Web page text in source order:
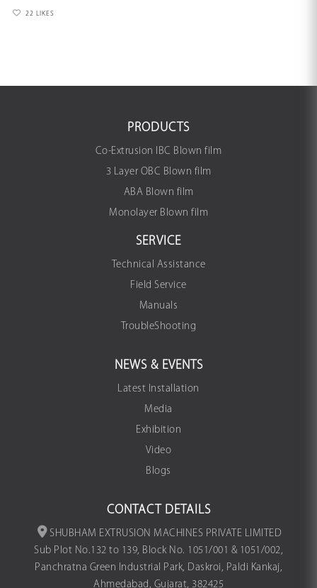
22 LIKES
PRODUCTS
Co-Extrusion IBC Blown film
3 Layer OBC Blown film
ABA Blown film
Monolayer Blown film
SERVICE
Technical Assistance
Field Service
Manuals
TroubleShooting
NEWS & EVENTS
Latest Installation
Media
Exhibition
Video
Blogs
CONTACT DETAILS
SHUBHAM EXTRUSION MACHINES PRIVATE LIMITED
Sub Plot No.132 to 139, Block No. 1051/001 & 1051/002,
Panchratna Green Industrial Park, Daskroi, Paldi Kankaj,
Ahmedabad, Gujarat, 382425